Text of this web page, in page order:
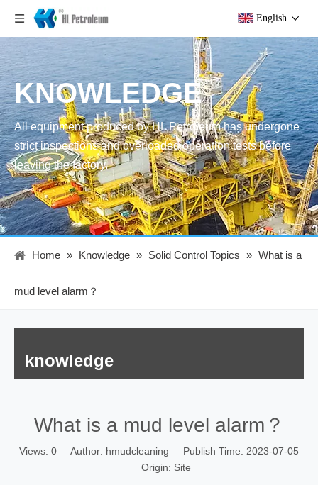
English
KNOWLEDGE
All equipment produced by HL Petroleum has undergone
strict inspections and overloaded operation tests before
leaving the factory.
Home » Knowledge » Solid Control Topics » What is a
mud level alarm？
knowledge
What is a mud level alarm？
Views: 0 Author: hmudcleaning Publish Time: 2023-07-05
Origin: Site